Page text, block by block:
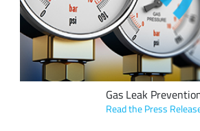
ultra-selectiveness, allowing for
devastating gas leak for response and
Gas Leak
Read the Press